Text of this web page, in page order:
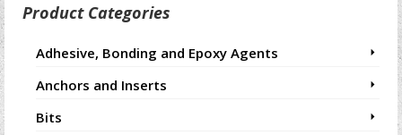
Product Categories
Adhesive, Bonding and Epoxy Agents
Anchors and Inserts
Bits